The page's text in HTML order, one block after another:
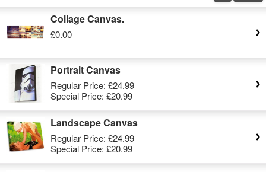
Collage Canvas.
£0.00
Portrait Canvas
Regular Price: £24.99
Special Price: £20.99
Landscape Canvas
Regular Price: £24.99
Special Price: £20.99